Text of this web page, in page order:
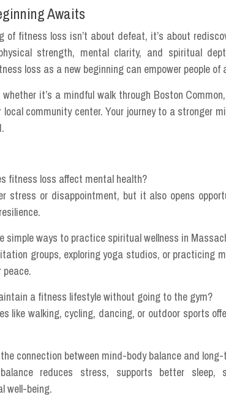
Awaits
of fitness loss isn’t about defeat, it’s about
strength, mental clarity, and spiritual
loss as a new beginning can empower people
it’s a mindful walk through Boston
local community center. Your journey to a stronger
fitness loss affect mental health?
stress or disappointment, but it also opens
simple ways to practice spiritual wellness in
groups, exploring yoga studios, or practicing
peace.
a fitness lifestyle without going to the gym?
like walking, cycling, dancing, or outdoor sports
connection between mind-body balance and
reduces stress, supports better sleep,
well-being.